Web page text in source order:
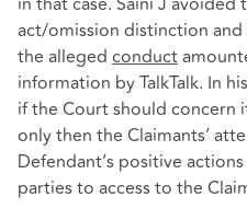
act/omission distinction
the alleged conduct
information by TalkTalk. In
if the Court should concern
only then the Claimants’
Defendant’s positive
parties to access to the